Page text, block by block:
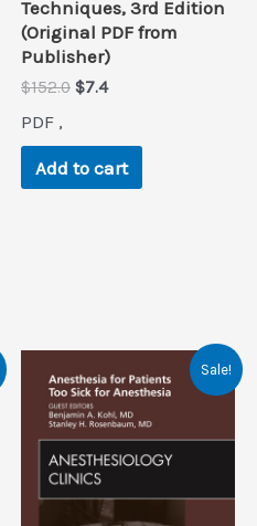
Techniques, 3rd Edition
(Original PDF from
Publisher)
$152.0 Original
$152.0.
$7.4Current
$7.4.
PDF ,
Add to cart
Sale!